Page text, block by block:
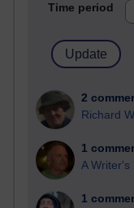
Time period
2
Richard
1
A Writer's
1